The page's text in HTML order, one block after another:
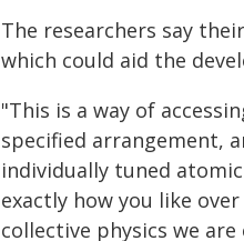
The researchers say
which could aid the
"This is a way of
specified arrangement,
individually tuned
exactly how you like
collective physics we